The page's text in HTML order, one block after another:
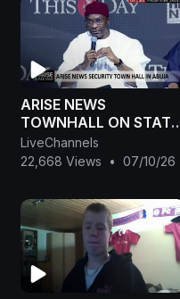
ARISE NEWS
TOWNHALL ON STATE
POLICE
LiveChannels
22,668 Views
• 07/10/26